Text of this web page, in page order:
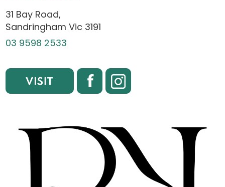
31 Bay Road,
Sandringham Vic 3191
03 9598 2533